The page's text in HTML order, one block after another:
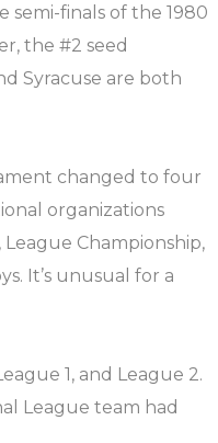
semi-finals of the 1980
the #2 seed
Syracuse are both
changed to four
organizations
Championship,
It’s unusual for a
1, and League 2.
League team had